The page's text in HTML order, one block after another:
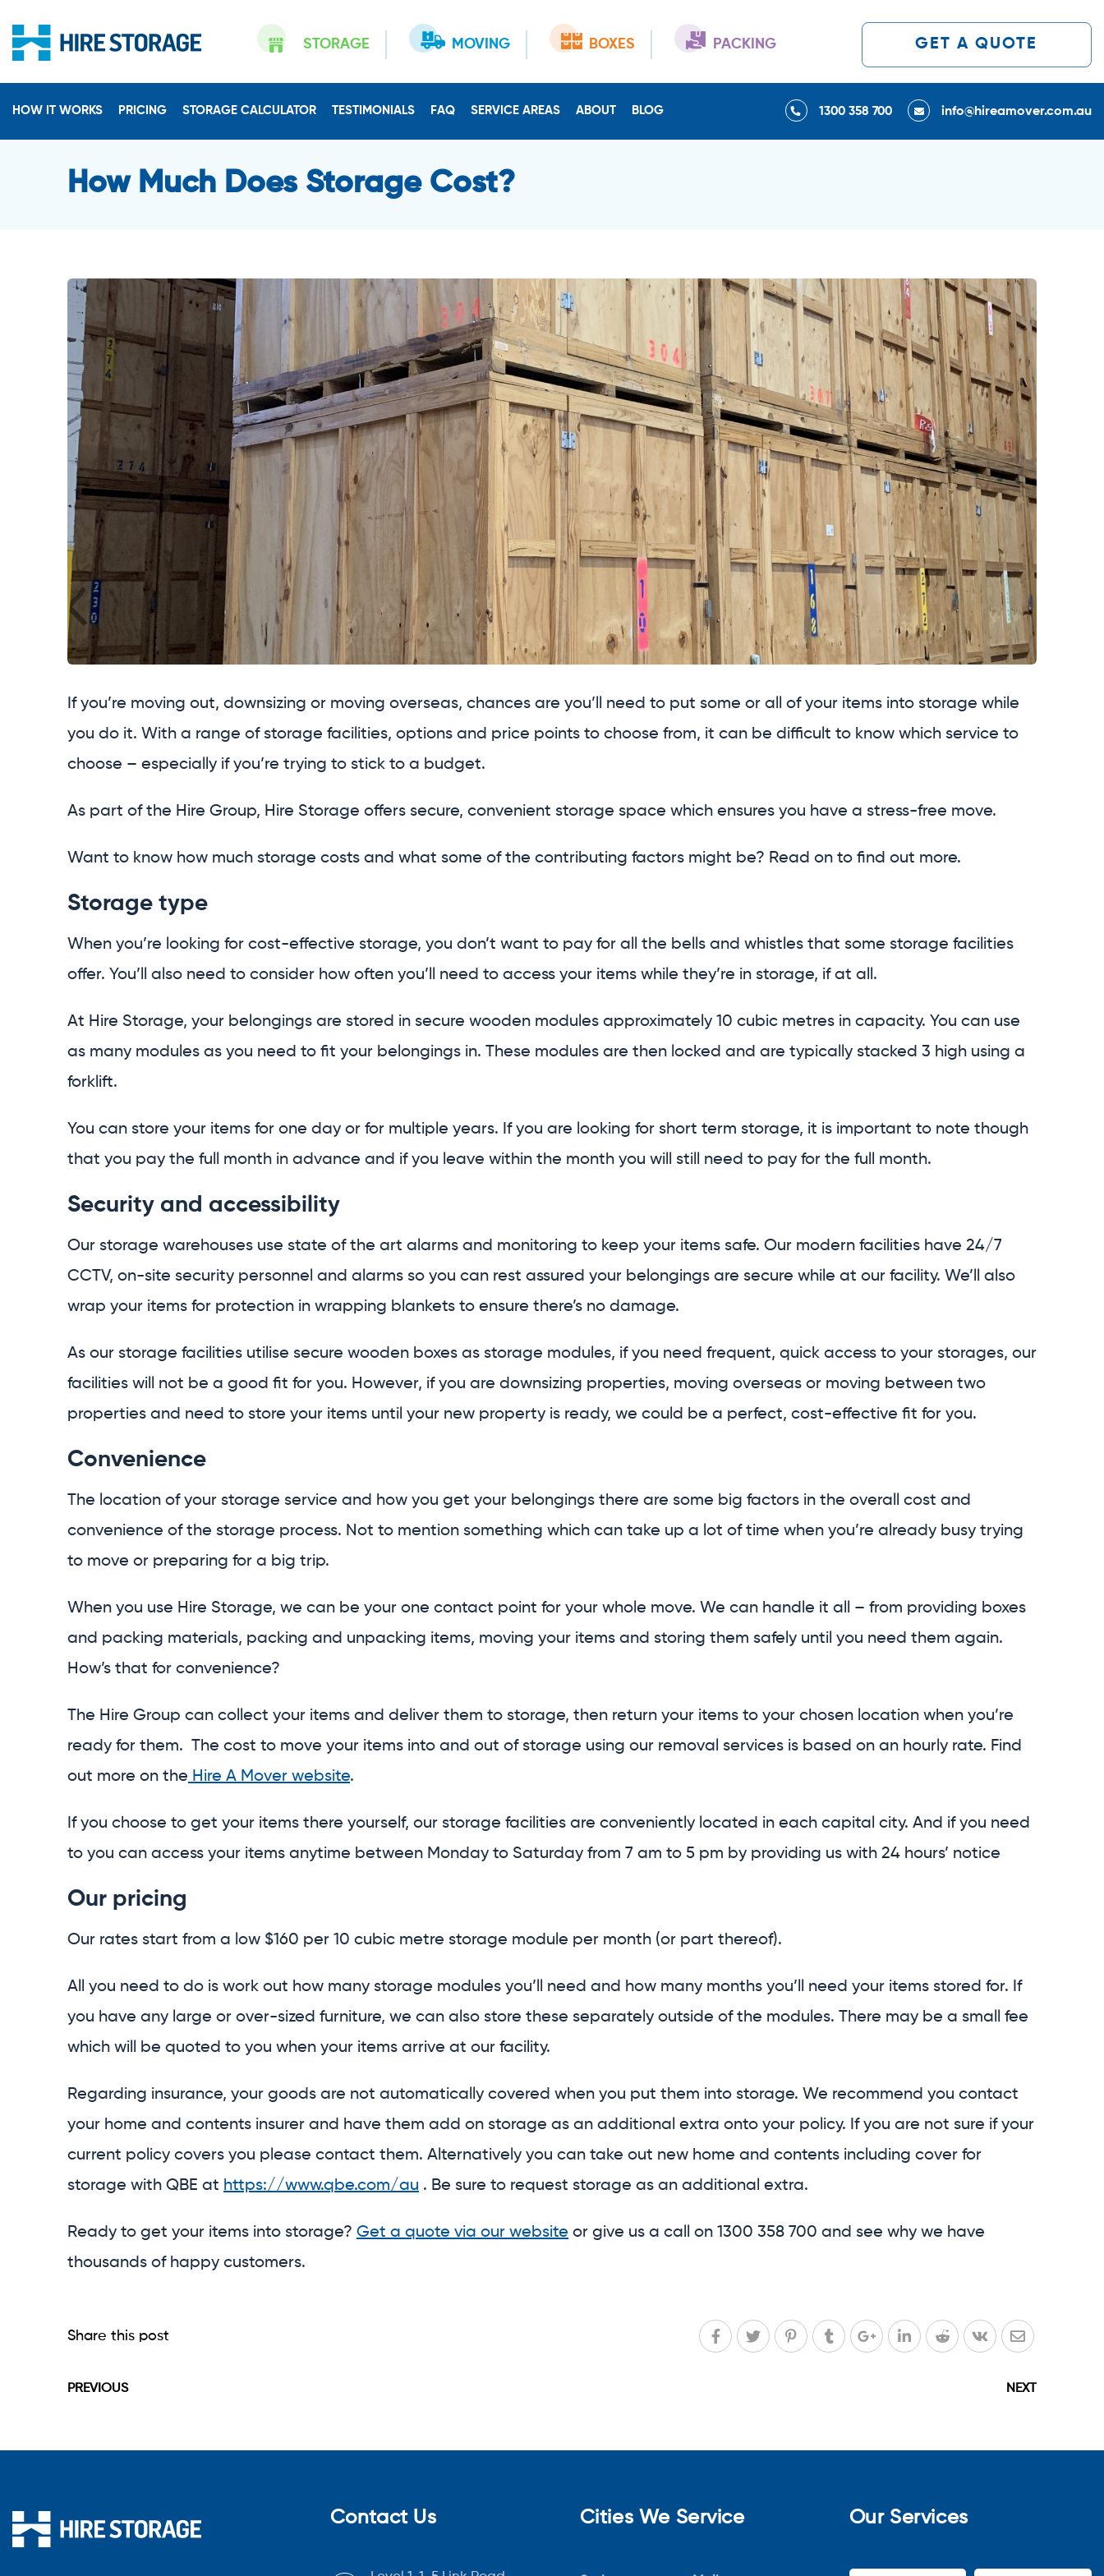
STORAGE MOVING BOXES PACKING GET A QUOTE
HOW IT WORKS PRICING STORAGE CALCULATOR TESTIMONIALS FAQ SERVICE AREAS ABOUT BLOG 1300 358 700 info@hireamover.com.au
How Much Does Storage Cost?
If you’re moving out, downsizing or moving overseas, chances are you’ll need to put some or all of your items into storage while
you do it. With a range of storage facilities, options and price points to choose from, it can be difficult to know which service to
choose – especially if you’re trying to stick to a budget.
As part of the Hire Group, Hire Storage offers secure, convenient storage space which ensures you have a stress-free move.
Want to know how much storage costs and what some of the contributing factors might be? Read on to find out more.
Storage type
When you’re looking for cost-effective storage, you don’t want to pay for all the bells and whistles that some storage facilities
offer. You’ll also need to consider how often you’ll need to access your items while they’re in storage, if at all.
At Hire Storage, your belongings are stored in secure wooden modules approximately 10 cubic metres in capacity. You can use
as many modules as you need to fit your belongings in. These modules are then locked and are typically stacked 3 high using a
forklift.
You can store your items for one day or for multiple years. If you are looking for short term storage, it is important to note though
that you pay the full month in advance and if you leave within the month you will still need to pay for the full month.
Security and accessibility
Our storage warehouses use state of the art alarms and monitoring to keep your items safe. Our modern facilities have 24/7
CCTV, on-site security personnel and alarms so you can rest assured your belongings are secure while at our facility. We’ll also
wrap your items for protection in wrapping blankets to ensure there’s no damage.
As our storage facilities utilise secure wooden boxes as storage modules, if you need frequent, quick access to your storages, our
facilities will not be a good fit for you. However, if you are downsizing properties, moving overseas or moving between two
properties and need to store your items until your new property is ready, we could be a perfect, cost-effective fit for you.
Convenience
The location of your storage service and how you get your belongings there are some big factors in the overall cost and
convenience of the storage process. Not to mention something which can take up a lot of time when you’re already busy trying
to move or preparing for a big trip.
When you use Hire Storage, we can be your one contact point for your whole move. We can handle it all – from providing boxes
and packing materials, packing and unpacking items, moving your items and storing them safely until you need them again.
How’s that for convenience?
The Hire Group can collect your items and deliver them to storage, then return your items to your chosen location when you’re
ready for them. The cost to move your items into and out of storage using our removal services is based on an hourly rate. Find
out more on the Hire A Mover website.
If you choose to get your items there yourself, our storage facilities are conveniently located in each capital city. And if you need
to you can access your items anytime between Monday to Saturday from 7 am to 5 pm by providing us with 24 hours’ notice
Our pricing
Our rates start from a low $160 per 10 cubic metre storage module per month (or part thereof).
All you need to do is work out how many storage modules you’ll need and how many months you’ll need your items stored for. If
you have any large or over-sized furniture, we can also store these separately outside of the modules. There may be a small fee
which will be quoted to you when your items arrive at our facility.
Regarding insurance, your goods are not automatically covered when you put them into storage. We recommend you contact
your home and contents insurer and have them add on storage as an additional extra onto your policy. If you are not sure if your
current policy covers you please contact them. Alternatively you can take out new home and contents including cover for
storage with QBE at https://www.qbe.com/au . Be sure to request storage as an additional extra.
Ready to get your items into storage? Get a quote via our website or give us a call on 1300 358 700 and see why we have
thousands of happy customers.
Share this post
PREVIOUS NEXT
Contact Us Cities We Service Our Services